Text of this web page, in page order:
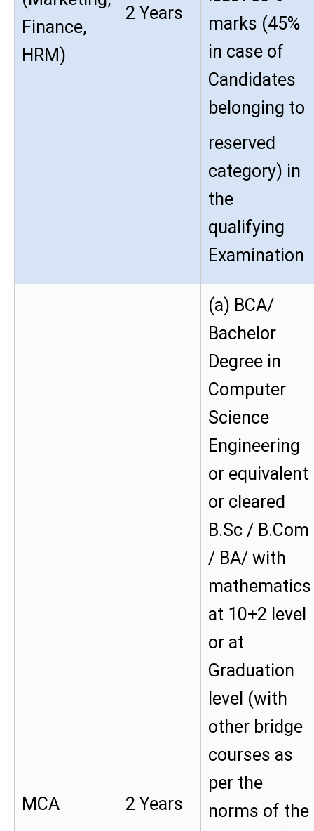
Finance,
HRM)
2 Years
marks (45%
in case of
Candidates
belonging to
reserved
category) in
the
qualifying
Examination
MCA 2 Years
(a) BCA/
Bachelor
Degree in
Computer
Science
Engineering
or equivalent
or cleared
B.Sc / B.Com
/ BA/ with
mathematics
at 10+2 level
or at
Graduation
level (with
other bridge
courses as
per the
norms of the